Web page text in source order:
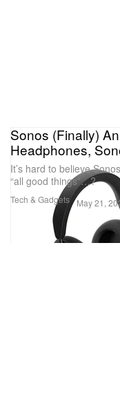
Tech & Gadgets
Sonos (Finally)
Headphones,
It’s hard to believe
“all good things”…?
May 21,